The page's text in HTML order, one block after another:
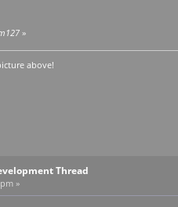
»
above!
Thread
»